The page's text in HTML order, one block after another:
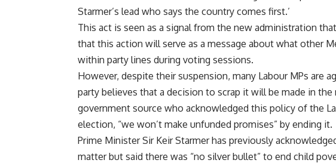
Starmer’s lead who says the country comes first.’
This act is seen as a signal from the new administration
that this action will serve as a message about what other
within party lines during voting sessions.
However, despite their suspension, many Labour MPs are
party believes that a decision to scrap it will be made in
government source who acknowledged this policy of the
election, “we won’t make unfunded promises” by ending it.
Prime Minister Sir Keir Starmer has previously
matter but said there was “no silver bullet” to end child